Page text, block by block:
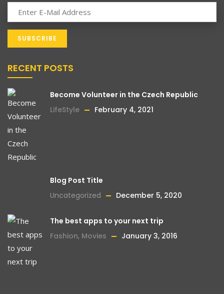
RECENT POSTS
Become Volunteer in the Czech Republic
LifeStyle
February 4, 2021
Blog Post Title
Uncategorized
December 5, 2020
The best apps to your next trip
Fashion, Movies January 3, 2016